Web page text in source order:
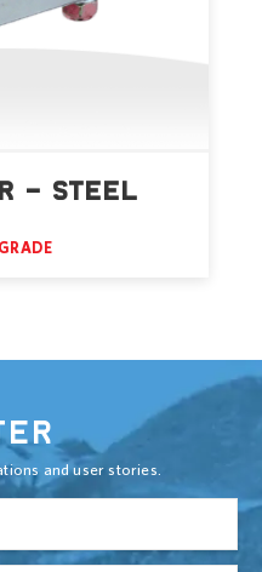
– STEEL
and user stories.